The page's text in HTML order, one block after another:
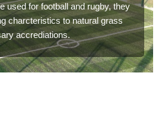
used for football and rugby, they
charcteristics to natural grass
accrediations.